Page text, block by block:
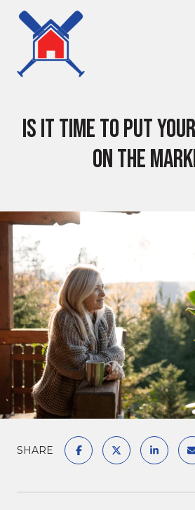
Is It Time To Put
on the
SHARE